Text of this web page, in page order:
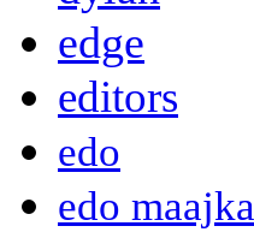
edge
editors
edo
edo maajka